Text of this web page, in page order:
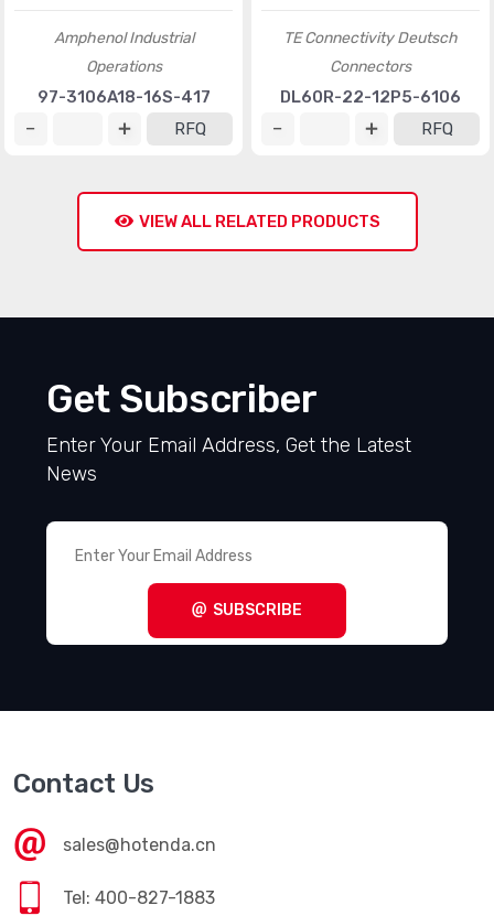
Amphenol Industrial
Operations
97-3106A18-16S-417
RFQ
TE Connectivity Deutsch
Connectors
DL60R-22-12P5-6106
RFQ
VIEW ALL RELATED PRODUCTS
Get Subscriber
Enter Your Email Address, Get the Latest
News
SUBSCRIBE
Contact Us
sales@hotenda.cn
Tel: 400-827-1883